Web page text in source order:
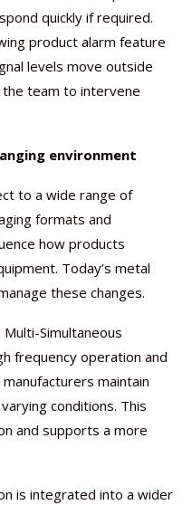
quickly if required.
product alarm feature
levels move outside
team to intervene
environment
to a wide range of
formats and
how products
Today’s metal
these changes.
Simultaneous
frequency operation and
maintain
conditions. This
and supports a more
is integrated into a wider